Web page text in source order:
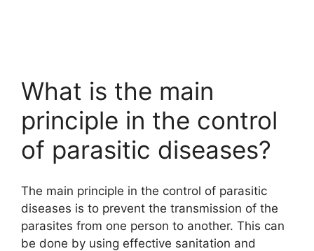
What is the main
principle in the control
of parasitic diseases?
The main principle in the control of parasitic
diseases is to prevent the transmission of the
parasites from one person to another. This can
be done by using effective sanitation and